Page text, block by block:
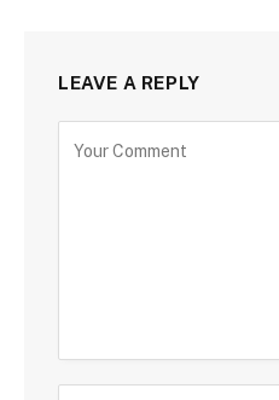
LEAVE A REPLY